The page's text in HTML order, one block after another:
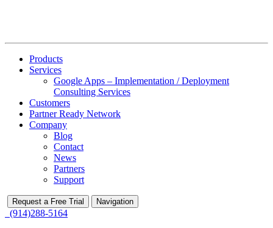
Products
Services
Google Apps – Implementation / Deployment
Consulting Services
Customers
Partner Ready Network
Company
Blog
Contact
News
Partners
Support
Request a Free Trial Navigation
(914)288-5164